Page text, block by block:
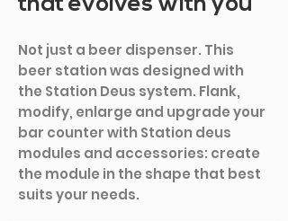
that evolves with you
Not just a beer dispenser. This
beer station was designed with
the Station Deus system. Flank,
modify, enlarge and upgrade your
bar counter with Station deus
modules and accessories: create
the module in the shape that best
suits your needs.